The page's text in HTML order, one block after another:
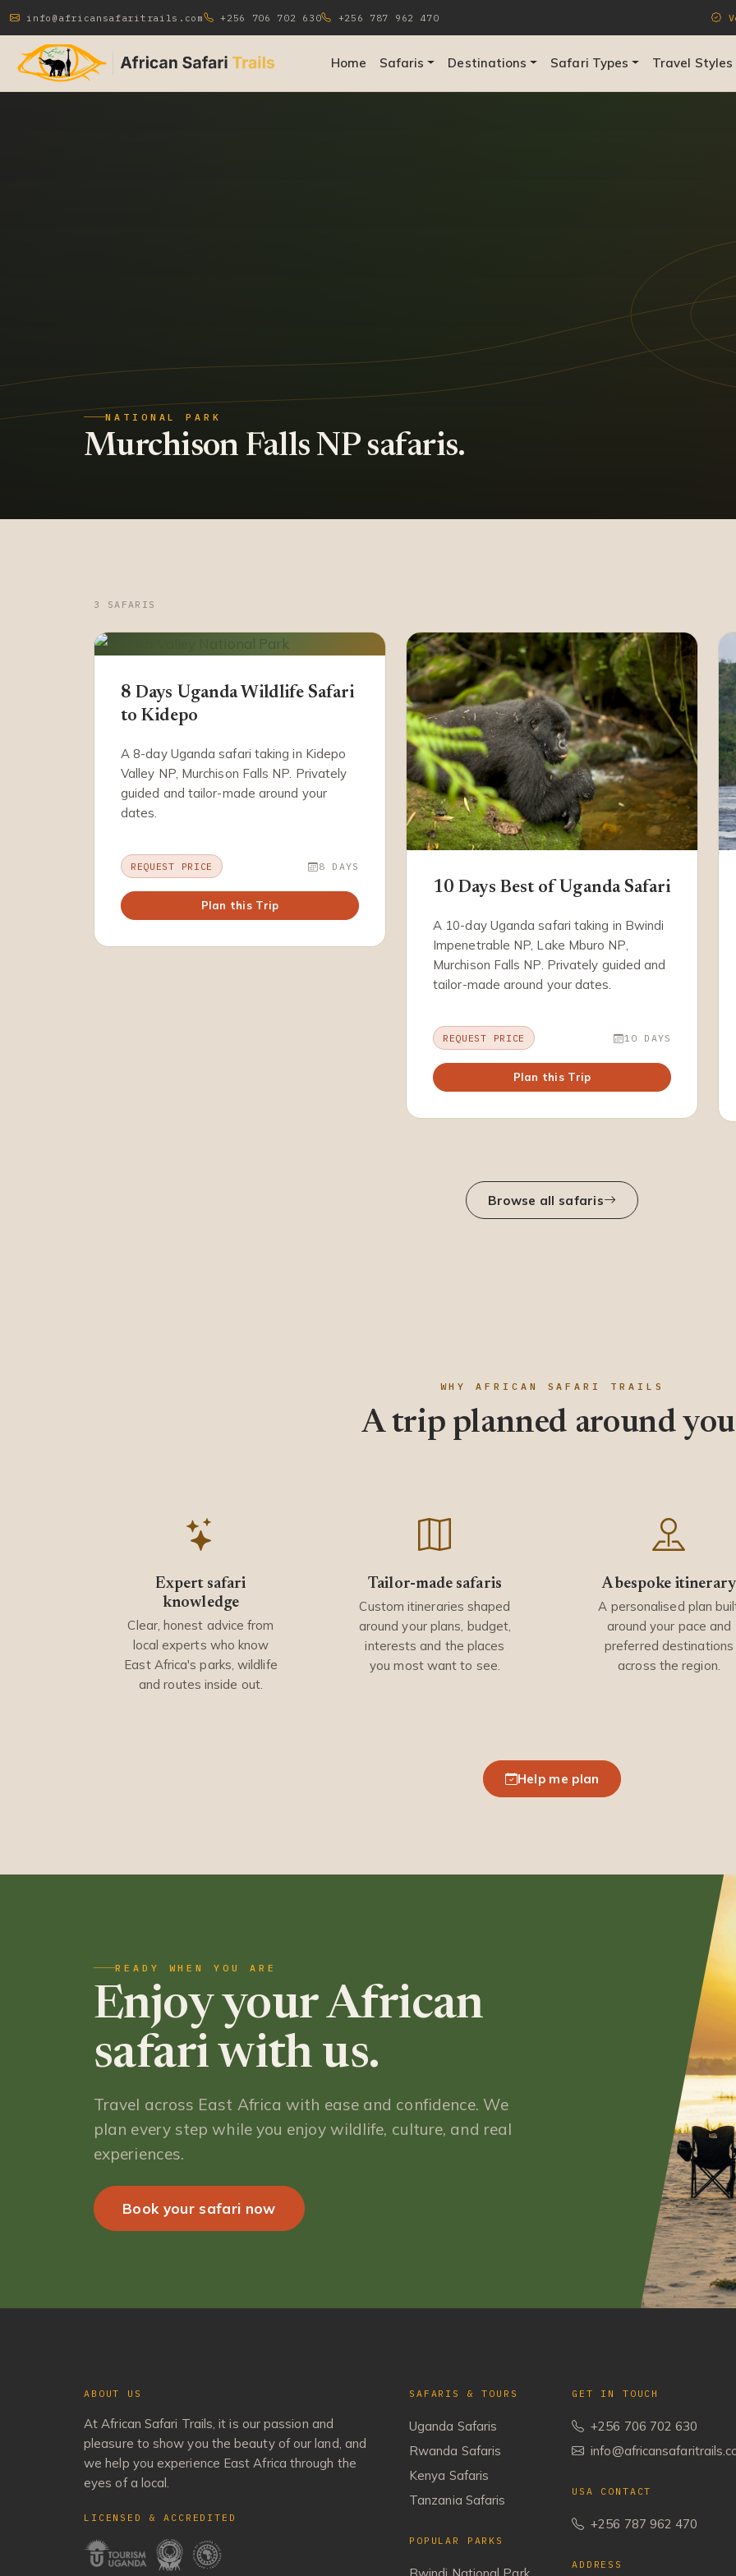
info@africansafaritrails.com +256 706 702 630 +256 787 962 470
Home Safaris Destinations Safari Types Travel Styles
NATIONAL PARK
Murchison Falls NP safaris.
3 SAFARIS
8 Days Uganda Wildlife Safari
to Kidepo
A 8-day Uganda safari taking in Kidepo
Valley NP, Murchison Falls NP. Privately
guided and tailor-made around your
dates.
REQUEST PRICE 8 DAYS
Plan this Trip
10 Days Best of Uganda Safari
A 10-day Uganda safari taking in Bwindi
Impenetrable NP, Lake Mburo NP,
Murchison Falls NP. Privately guided and
tailor-made around your dates.
REQUEST PRICE 10 DAYS
Plan this Trip
Browse all safaris
WHY AFRICAN SAFARI TRAILS
A trip planned around
Expert safari
knowledge
Clear, honest advice from
local experts who know
East Africa's parks, wildlife
and routes inside out.
Tailor-made safaris
Custom itineraries shaped
around your plans, budget,
interests and the places
you most want to see.
A bespoke itinerary
A personalised plan
around your pace and
preferred destinations
across the region.
Help me plan
READY WHEN YOU ARE
Enjoy your African
safari with us.
Travel across East Africa with ease and confidence. We
plan every step while you enjoy wildlife, culture, and real
experiences.
Book your safari now
ABOUT US
At African Safari Trails, it is our passion and
pleasure to show you the beauty of our land, and
we help you experience East Africa through the
eyes of a local.
LICENSED & ACCREDITED
SAFARIS & TOURS
Uganda Safaris
Rwanda Safaris
Kenya Safaris
Tanzania Safaris
POPULAR PARKS
GET IN TOUCH
+256 706 702 630
USA CONTACT
+256 787 962 470
ADDRESS